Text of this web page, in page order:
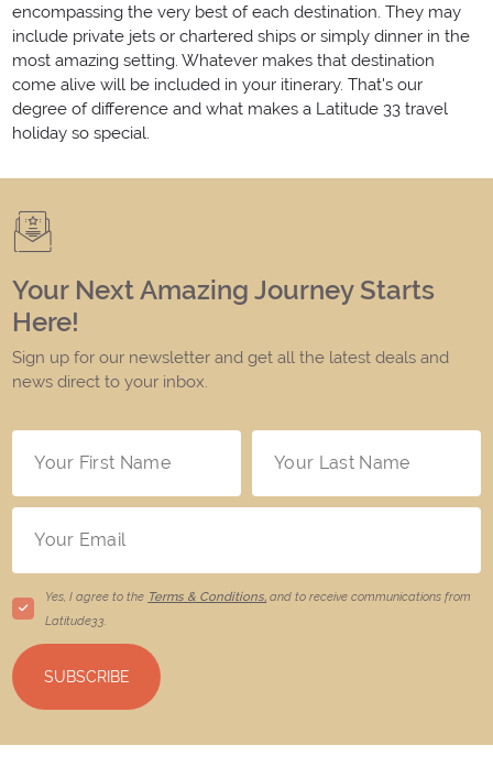
encompassing the very best of each destination. They may
include private jets or chartered ships or simply dinner in the
most amazing setting. Whatever makes that destination
come alive will be included in your itinerary. That's our
degree of difference and what makes a Latitude 33 travel
holiday so special.
Your Next Amazing Journey Starts
Here!
Sign up for our newsletter and get all the latest deals and
news direct to your inbox.
Yes, I agree to the Terms & Conditions, and to receive communications from
Latitude33
SUBSCRIBE